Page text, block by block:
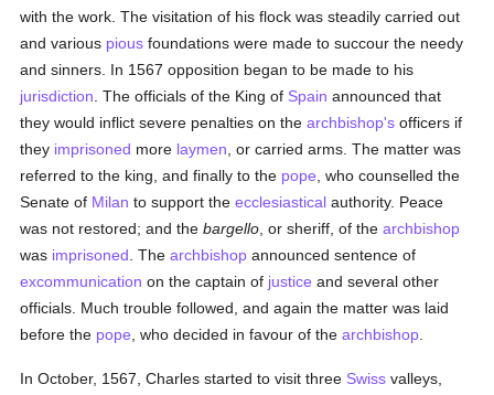
with the work. The visitation of his flock was steadily carried out
and various pious foundations were made to succour the needy
and sinners. In 1567 opposition began to be made to his
jurisdiction . The officials of the King of Spain announced that
they would inflict severe penalties on thearchbishop's officers if
they imprisoned more laymen , or carried arms. The matter was
referred to the king, and finally to the pope , who counselled the
Senate of Milan to support theecclesiastical authority. Peace
was not restored; and thebargello , or sheriff, of thearchbishop
was imprisoned . Thearchbishop announced sentence of
excommunication on the captain of justice and several other
officials. Much trouble followed, and again the matter was laid
before the pope , who decided in favour of thearchbishop
In October, 1567, Charles started to visit three Swiss valleys,